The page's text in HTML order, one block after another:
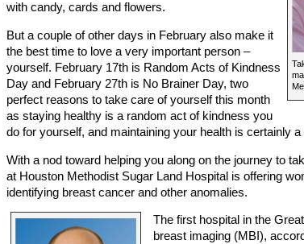
with candy, cards and flowers.
But a couple of other days in February also make it
the best time to love a very important person –
yourself. February 17th is Random Acts of Kindness
Day and February 27th is No Brainer Day, two
perfect reasons to take care of yourself this month
as staying healthy is a random act of kindness you
do for yourself, and maintaining your health is certainly a
With a nod toward helping you along on the journey to
at Houston Methodist Sugar Land Hospital is offering
identifying breast cancer and other anomalies.
The first hospital in the
breast imaging (MBI),